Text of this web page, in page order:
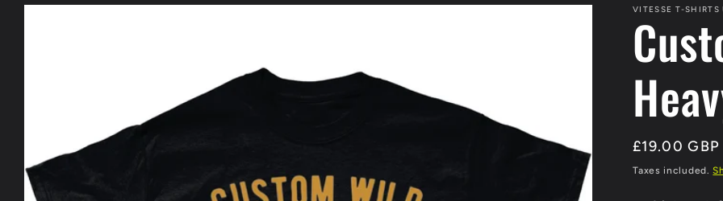
Skip to
VITESSE T-SHIRTS
Regular
price
£19.00 GBP
Taxes included.